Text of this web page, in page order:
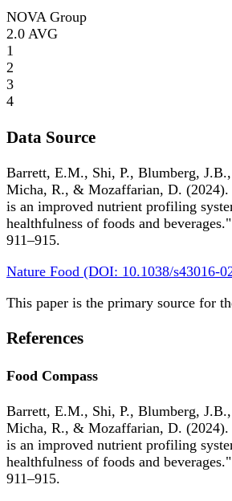
NOVA Group
2.0 AVG
1
2
3
4
Data Source
Barrett, E.M., Shi, P., Blumberg,
Micha, R., & Mozaffarian, D. (2024).
is an improved nutrient profiling
healthfulness of foods and
911–915.
Nature Food (DOI: 10.1038/s43016-
This paper is the primary source for
References
Food Compass
Barrett, E.M., Shi, P., Blumberg,
Micha, R., & Mozaffarian, D. (2024).
is an improved nutrient profiling
healthfulness of foods and
911–915.